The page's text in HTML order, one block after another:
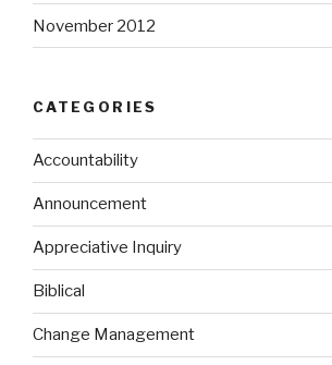
November 2012
CATEGORIES
Accountability
Announcement
Appreciative Inquiry
Biblical
Change Management